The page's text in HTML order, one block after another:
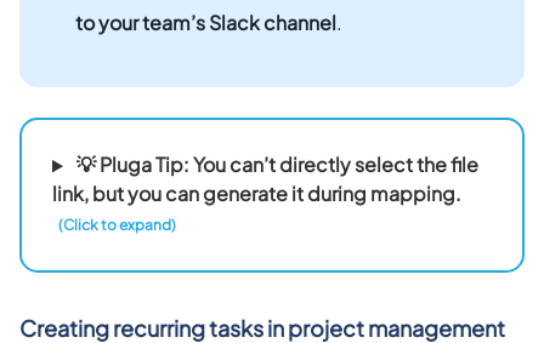
to your team’s Slack channel.
💡 Pluga Tip: You can’t directly select the file
link, but you can generate it during mapping.
(Click to expand)
Creating recurring tasks in project management